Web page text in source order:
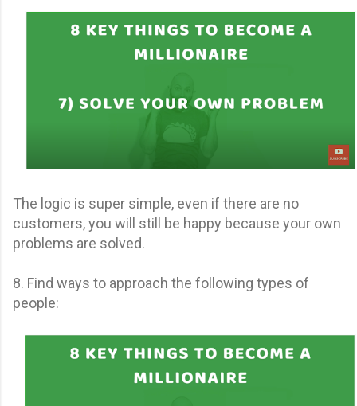
The logic is super simple, even if there are no
customers, you will still be happy because your own
problems are solved.
8. Find ways to approach the following types of
people: